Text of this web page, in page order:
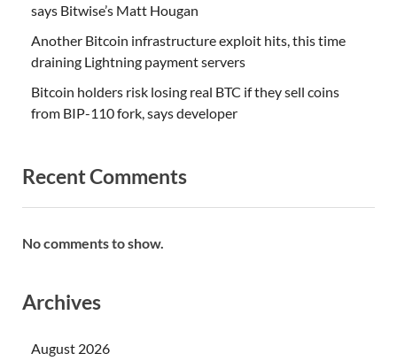
says Bitwise’s Matt Hougan
Another Bitcoin infrastructure exploit hits, this time
draining Lightning payment servers
Bitcoin holders risk losing real BTC if they sell coins
from BIP-110 fork, says developer
Recent Comments
No comments to show.
Archives
August 2026